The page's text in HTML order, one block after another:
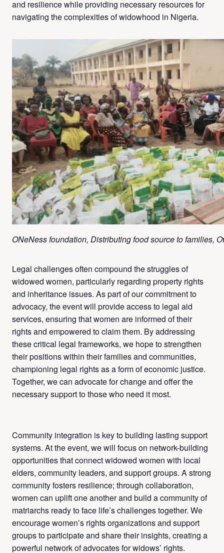
and resilience while providing necessary resources for
navigating the complexities of widowhood in Nigeria.
ONeNess foundation, Distributing food source to families,
Legal challenges often compound the struggles of
widowed women, particularly regarding property rights
and inheritance issues. As part of our commitment to
advocacy, the event will provide access to legal aid
services, ensuring that women are informed of their
rights and empowered to claim them. By addressing
these critical legal frameworks, we hope to strengthen
their positions within their families and communities,
championing legal rights as a form of economic justice.
Together, we can advocate for change and offer the
necessary support to those who need it most.
Community integration is key to building lasting support
systems. At the event, we will focus on network-building
opportunities that connect widowed women with local
elders, community leaders, and support groups. A strong
community fosters resilience; through collaboration,
women can uplift one another and build a community of
matriarchs ready to face life’s challenges together. We
encourage women’s rights organizations and support
groups to participate and share their insights, creating a
powerful network of advocates for widows’ rights.